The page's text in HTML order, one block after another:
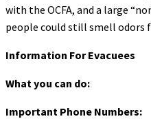
with the OCFA, and a large
people could still smell odors
Information For Evacuees
What you can do:
Important Phone Numbers: